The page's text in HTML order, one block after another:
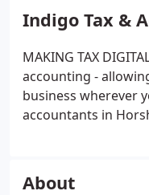
range of business
understand the
a business and
needs so you have
Indigo Tax &
MAKING TAX
accounting -
business wherever
accountants in
we have carved a
About